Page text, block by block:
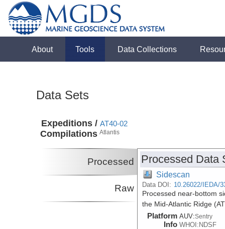
About Tools Data Collections
Data Sets
Expeditions /
Compilations
AT40-02
Atlantis
Processed
Raw
Processed Data
Sidescan
Data DOI: 10.26022/IEDA/
Processed near-bottom
the Mid-Atlantic Ridge
Platform
Info
AUV:Sentry
WHOI:NDSF